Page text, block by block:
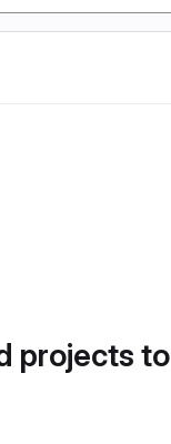
projects to